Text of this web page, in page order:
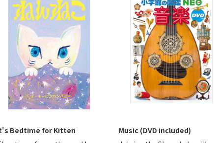
Bedtime for Kitten
Music (DVD included)